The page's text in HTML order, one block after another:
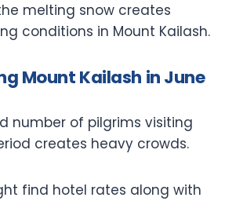
melting snow creates
conditions in Mount Kailash.
Mount Kailash in June
number of pilgrims visiting
creates heavy crowds.
find hotel rates along with